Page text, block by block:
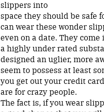
slippers into
space they should be safe
can wear these wonder
even on a date. They
a highly under rated
designed an uglier, more
seem to possess at least
you get out your credit
are for crazy people.
The fact is, if you wear